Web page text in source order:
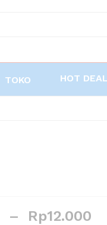
TOKO HOT
– Rp12.000